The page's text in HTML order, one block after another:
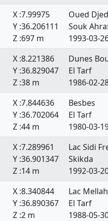
X :7.99975
Y :36.206111
Z :697 m
Oued
Souk
1993-03-
X :8.221386
Y :36.829047
Z :38 m
Dunes
El Tarf
1986-02-
X :7.844636
Y :36.702064
Z :44 m
Besbes
El Tarf
1980-03-
X :7.289961
Y :36.901347
Z :14 m
Lac Sidi
Skikda
1992-03-
X :8.340844
Y :36.890367
Z :2 m
Lac
El Tarf
1988-05-